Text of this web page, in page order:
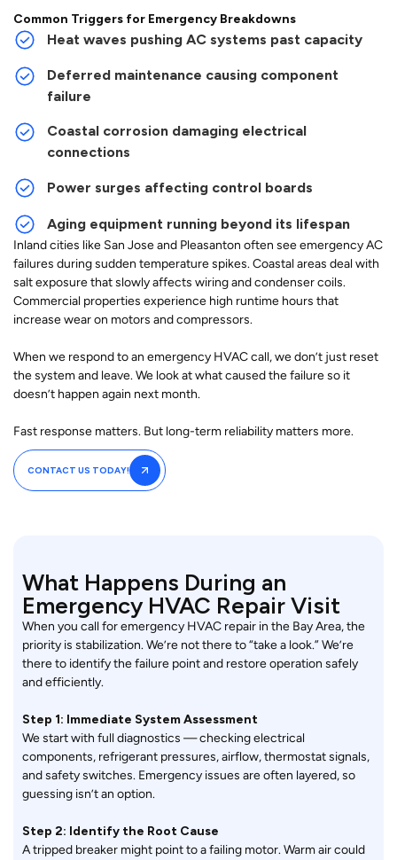
Common Triggers for Emergency Breakdowns
Heat waves pushing AC systems past capacity
Deferred maintenance causing component
failure
Coastal corrosion damaging electrical
connections
Power surges affecting control boards
Aging equipment running beyond its lifespan
Inland cities like San Jose and Pleasanton often see emergency AC
failures during sudden temperature spikes. Coastal areas deal with
salt exposure that slowly affects wiring and condenser coils.
Commercial properties experience high runtime hours that
increase wear on motors and compressors.
When we respond to an emergency HVAC call, we don’t just reset
the system and leave. We look at what caused the failure so it
doesn’t happen again next month.
Fast response matters. But long-term reliability matters more.
CONTACT US TODAY!
What Happens During an
Emergency HVAC Repair Visit
When you call for emergency HVAC repair in the Bay Area, the
priority is stabilization. We’re not there to “take a look.” We’re
there to identify the failure point and restore operation safely
and efficiently.
Step 1: Immediate System Assessment
We start with full diagnostics — checking electrical
components, refrigerant pressures, airflow, thermostat signals,
and safety switches. Emergency issues are often layered, so
guessing isn’t an option.
Step 2: Identify the Root Cause
A tripped breaker might point to a failing motor. Warm air could